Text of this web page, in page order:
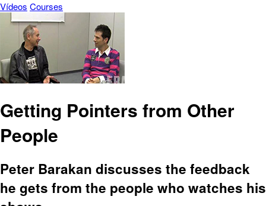
Vídeos Courses
Getting Pointers from Other
People
Peter Barakan discusses the feedback
he gets from the people who watches his